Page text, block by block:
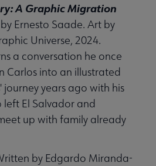
A Graphic Migration
Ernesto Saade. Art by
Universe, 2024.
a conversation he once
Carlos into an illustrated
years ago with his
El Salvador and
up with family already
by Edgardo Miranda-